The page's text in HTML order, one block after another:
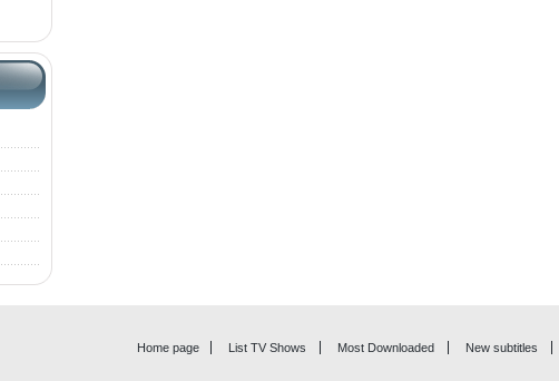
Home page List TV Shows Most Downloaded New subtitles